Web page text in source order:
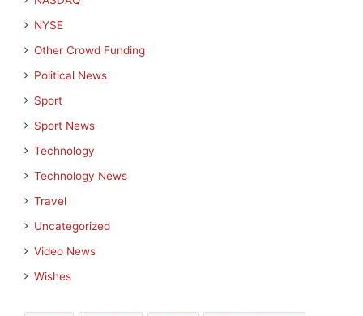
NYSE
Other Crowd Funding
Political News
Sport
Sport News
Technology
Technology News
Travel
Uncategorized
Video News
Wishes